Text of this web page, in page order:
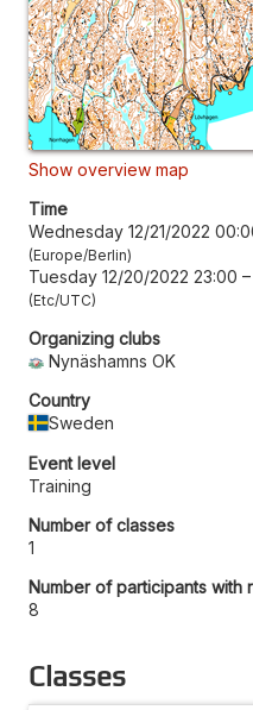
Show overview map
Time
Wednesday 12/21/2022
Europe/Berlin
Tuesday 12/20/2022 23:00 –
Etc/UTC
Organizing clubs
Nynäshamns OK
Country
Sweden
Event level
Training
Number of classes
1
Number of participants with
8
Classes